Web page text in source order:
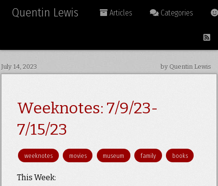
Quentin Lewis Articles Categories
July 14, 2023 by Quentin Lewis
Weeknotes: 7/9/23-
7/15/23
weeknotes movies museum family books
This Week: